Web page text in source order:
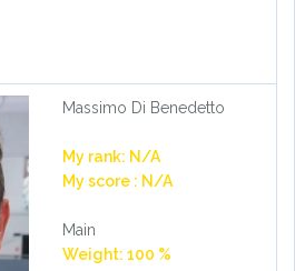
Massimo Di Benedetto
My rank: N/A
My score : N/A
Main
Weight: 100 %